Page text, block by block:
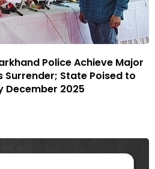
Police Achieve Major
Surrender; State Poised to
December 2025